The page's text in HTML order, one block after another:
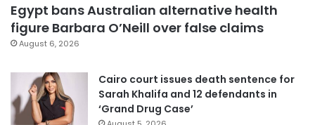
Egypt bans Australian alternative health
figure Barbara O’Neill over false claims
August 6, 2026
Cairo court issues death sentence for
Sarah Khalifa and 12 defendants in
‘Grand Drug Case’